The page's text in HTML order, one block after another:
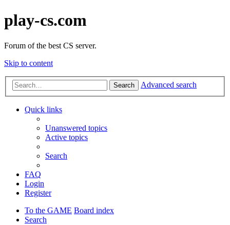
play-cs.com
Forum of the best CS server.
Skip to content
Search Advanced search
Quick links
Unanswered topics
Active topics
Search
FAQ
Login
Register
To the GAME Board index
Search